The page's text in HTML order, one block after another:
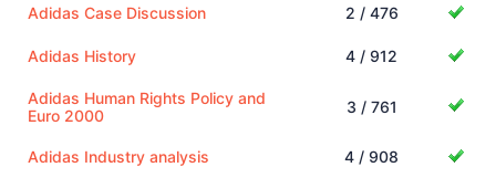
Adidas Case Discussion 2 / 476
Adidas History 4 / 912
Adidas Human Rights Policy and
Euro 2000
3 / 761
Adidas Industry analysis 4 / 908